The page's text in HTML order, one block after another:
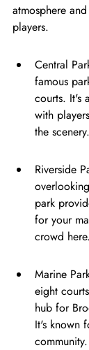
atmosphere
players.
Central
famous
courts. It's
with
the scenery.
Riverside
park
for your
crowd here.
Marine
eight
hub for
It's known
community.